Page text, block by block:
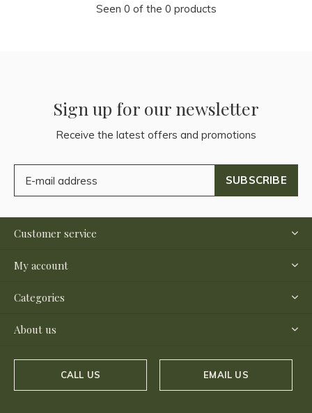
Seen 0 of the 0 products
Sign up for our newsletter
Receive the latest offers and promotions
SUBSCRIBE
Customer service
My account
Categories
About us
CALL US EMAIL US